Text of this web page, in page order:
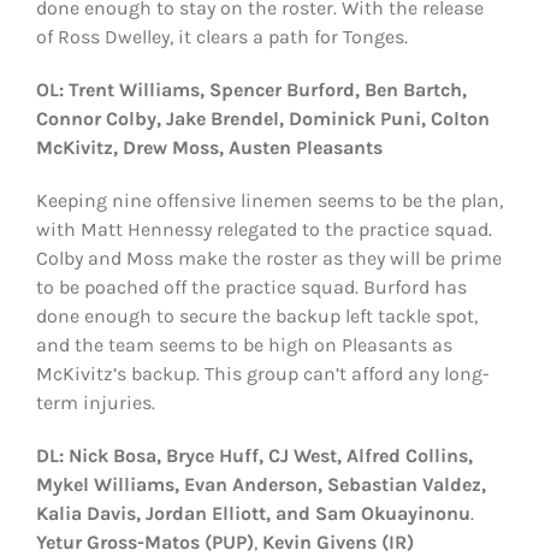
done enough to stay on the roster. With the release
of Ross Dwelley, it clears a path for Tonges.
OL: Trent Williams, Spencer Burford, Ben Bartch,
Connor Colby, Jake Brendel, Dominick Puni, Colton
McKivitz, Drew Moss, Austen Pleasants
Keeping nine offensive linemen seems to be the plan,
with Matt Hennessy relegated to the practice squad.
Colby and Moss make the roster as they will be prime
to be poached off the practice squad. Burford has
done enough to secure the backup left tackle spot,
and the team seems to be high on Pleasants as
McKivitz’s backup. This group can’t afford any long-
term injuries.
DL: Nick Bosa, Bryce Huff, CJ West, Alfred Collins,
Mykel Williams, Evan Anderson, Sebastian Valdez,
Kalia Davis, Jordan Elliott, and Sam Okuayinonu.
Yetur Gross-Matos (PUP), Kevin Givens (IR)